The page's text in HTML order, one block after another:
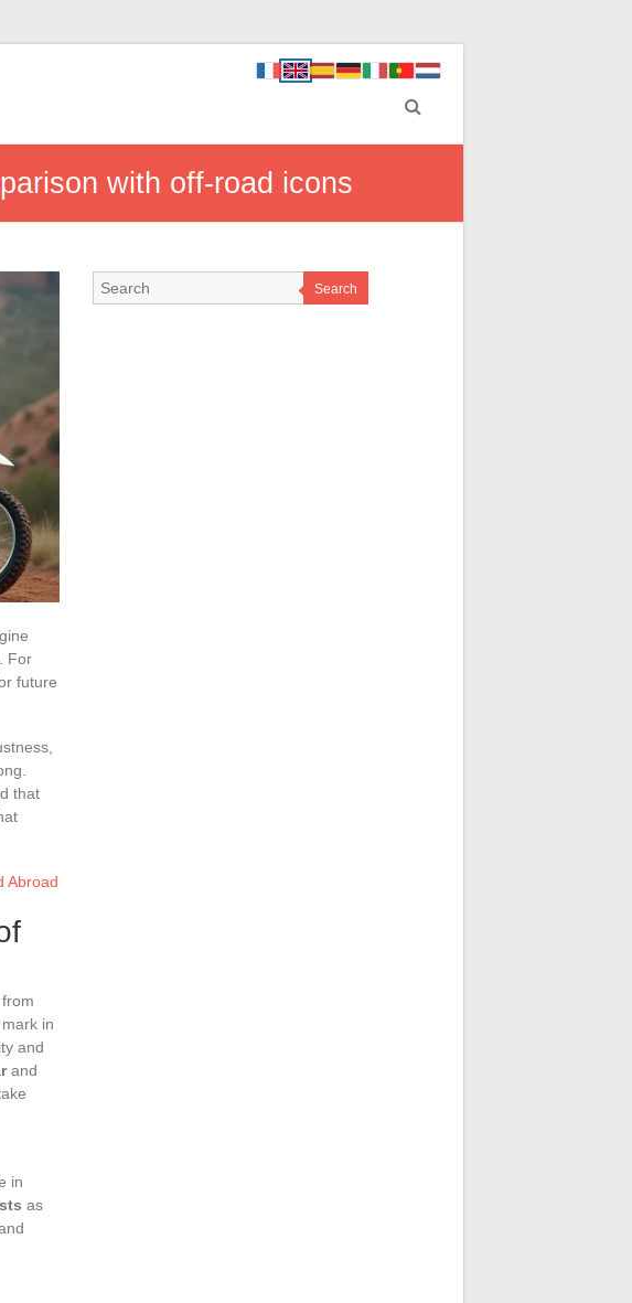
with off-road icons
For
future
that
Abroad
in
and
and
in
as
Search